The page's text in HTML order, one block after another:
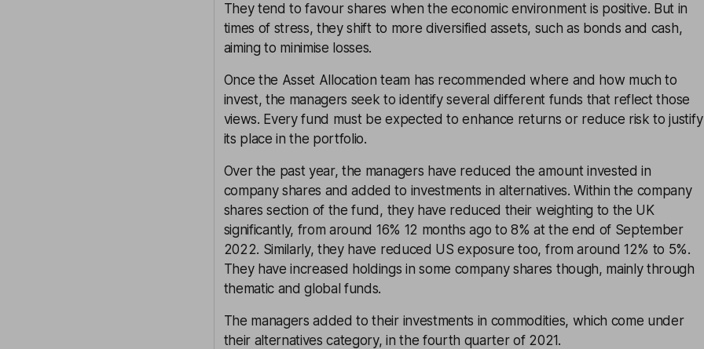
They tend to favour shares when the economic environment is positive. But in
times of stress, they shift to more diversified assets, such as bonds and cash,
aiming to minimise losses.
Once the Asset Allocation team has recommended where and how much to
invest, the managers seek to identify several different funds that reflect those
views. Every fund must be expected to enhance returns or reduce risk to justify
its place in the portfolio.
Over the past year, the managers have reduced the amount invested in
company shares and added to investments in alternatives. Within the company
shares section of the fund, they have reduced their weighting to the UK
significantly, from around 16% 12 months ago to 8% at the end of September
2022. Similarly, they have reduced US exposure too, from around 12% to 5%.
They have increased holdings in some company shares though, mainly through
thematic and global funds.
The managers added to their investments in commodities, which come under
their alternatives category, in the fourth quarter of 2021.